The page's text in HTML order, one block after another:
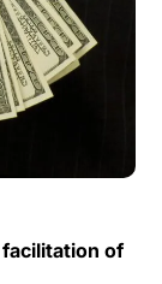
of